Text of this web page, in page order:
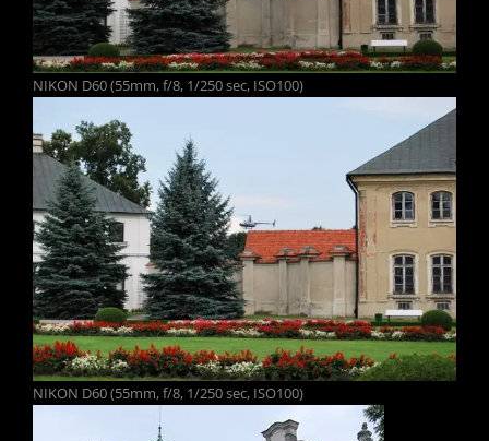
NIKON D60 (55mm, f/8, 1/250 sec, ISO100)
NIKON D60 (55mm, f/8, 1/250 sec, ISO100)